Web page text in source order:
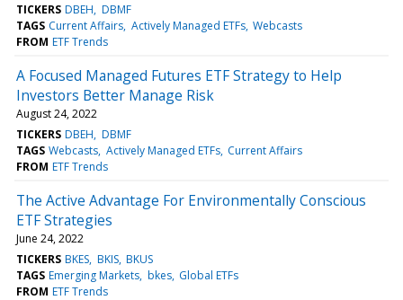
TICKERS DBEH DBMF
TAGS Current Affairs Actively Managed ETFs Webcasts
FROM ETF Trends
A Focused Managed Futures ETF Strategy to Help
Investors Better Manage Risk
August 24, 2022
TICKERS DBEH DBMF
TAGS Webcasts Actively Managed ETFs Current Affairs
FROM ETF Trends
The Active Advantage For Environmentally Conscious
ETF Strategies
June 24, 2022
TICKERS BKES BKIS BKUS
TAGS Emerging Markets bkes Global ETFs
FROM ETF Trends